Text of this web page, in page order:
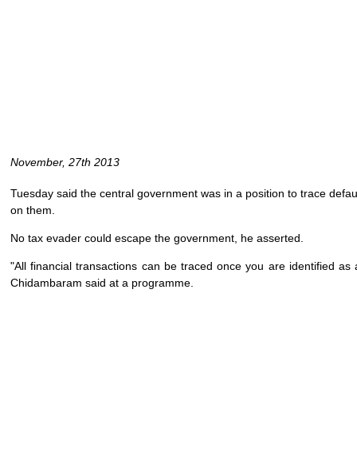
November, 27th 2013
Tuesday said the central government was in a position to trace
on them.
No tax evader could escape the government, he asserted.
"All financial transactions can be traced once you are identified
Chidambaram said at a programme.